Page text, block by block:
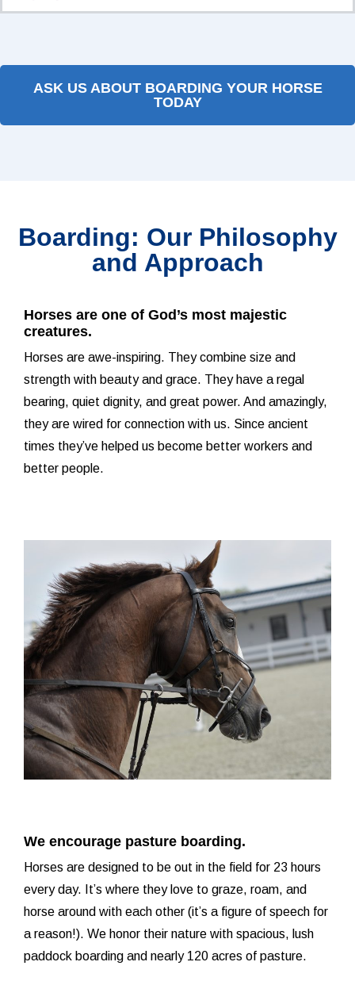
ASK US ABOUT BOARDING YOUR HORSE
TODAY
Boarding: Our Philosophy
and Approach
Horses are one of God’s most majestic
creatures.
Horses are awe-inspiring. They combine size and
strength with beauty and grace. They have a regal
bearing, quiet dignity, and great power. And amazingly,
they are wired for connection with us. Since ancient
times they’ve helped us become better workers and
better people.
We encourage pasture boarding.
Horses are designed to be out in the field for 23 hours
every day. It’s where they love to graze, roam, and
horse around with each other (it’s a figure of speech for
a reason!). We honor their nature with spacious, lush
paddock boarding and nearly 120 acres of pasture.